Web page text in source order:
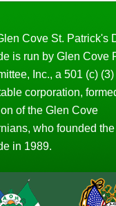
Cove St. Patrick's
is run by Glen Cove
Inc., a 501 (c) (3)
corporation,
of the Glen Cove
who founded the
in 1989.